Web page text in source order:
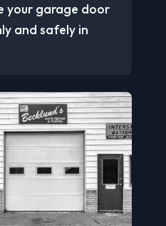
your garage door
and safely in